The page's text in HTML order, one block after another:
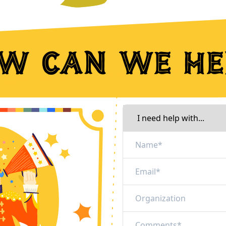
can we